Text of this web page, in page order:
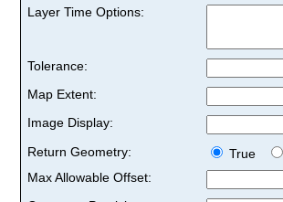
Layer Time Options:
Tolerance:
Map Extent:
Image Display:
Return Geometry:
True
Max Allowable Offset: